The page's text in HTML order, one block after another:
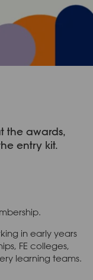
the awards,
entry kit.
in early years
FE colleges,
learning teams.